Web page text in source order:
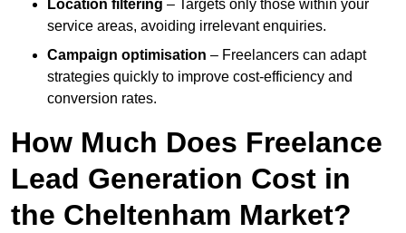
Location filtering – Targets only those within your
service areas, avoiding irrelevant enquiries.
Campaign optimisation – Freelancers can adapt
strategies quickly to improve cost-efficiency and
conversion rates.
How Much Does Freelance
Lead Generation Cost in
the Cheltenham Market?